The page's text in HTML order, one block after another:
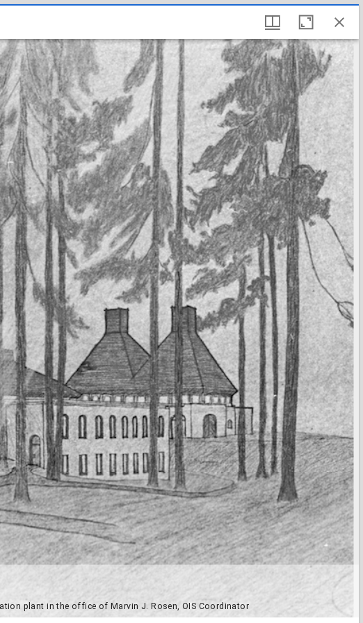
plant in the office of Marvin J. Rosen, OIS Coordinator